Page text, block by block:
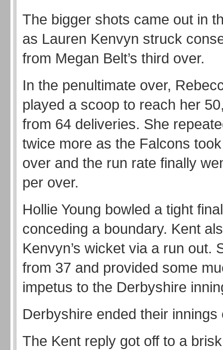
The bigger shots came out in
as Lauren Kenvyn struck
from Megan Belt’s third over.
In the penultimate over,
played a scoop to reach her
from 64 deliveries. She
twice more as the Falcons
over and the run rate finally
per over.
Hollie Young bowled a tight
conceding a boundary. Kent
Kenvyn’s wicket via a run out.
from 37 and provided some
impetus to the Derbyshire
Derbyshire ended their innings
The Kent reply got off to a